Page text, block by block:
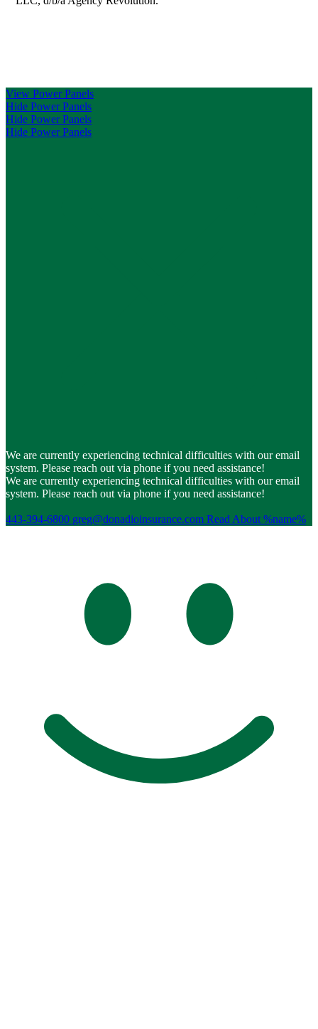
View Power Panels
Hide Power Panels
Hide Power Panels
Hide Power Panels
We are currently experiencing technical difficulties with our email
system. Please reach out via phone if you need assistance!
We are currently experiencing technical difficulties with our email
system. Please reach out via phone if you need assistance!
443-394-6800 greg@donadioinsurance.com Read About %name%